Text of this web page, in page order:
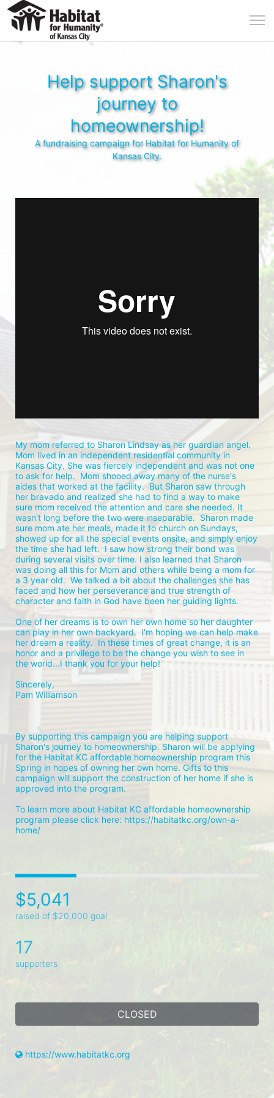
Help support Sharon's
journey to
homeownership!
A fundraising campaign for Habitat for Humanity of
Kansas City.
My mom referred to Sharon Lindsay as her guardian angel.
Mom lived in an independent residential community in
Kansas City. She was fiercely independent and was not one
to ask for help.  Mom shooed away many of the nurse's
aides that worked at the facility.  But Sharon saw through
her bravado and realized she had to find a way to make
sure mom received the attention and care she needed. It
wasn't long before the two were inseparable.  Sharon made
sure mom ate her meals, made it to church on Sundays,
showed up for all the special events onsite, and simply enjoy
the time she had left.  I saw how strong their bond was
during several visits over time. I also learned that Sharon
was doing all this for Mom and others while being a mom for
a 3 year old.  We talked a bit about the challenges she has
faced and how her perseverance and true strength of
character and faith in God have been her guiding lights.
One of her dreams is to own her own home so her daughter
can play in her own backyard.  I'm hoping we can help make
her dream a reality.  In these times of great change, it is an
honor and a privilege to be the change you wish to see in
the world...I thank you for your help!
Sincerely,
Pam Williamson
By supporting this campaign you are helping support
Sharon's journey to homeownership. Sharon will be applying
for the Habitat KC affordable homeownership program this
Spring in hopes of owning her own home. Gifts to this
campaign will support the construction of her home if she is
approved into the program.
To learn more about Habitat KC affordable homeownership
program please click here: https://habitatkc.org/own-a-
home/
$5,041
raised of $20,000 goal
17
supporters
CLOSED
https://www.habitatkc.org